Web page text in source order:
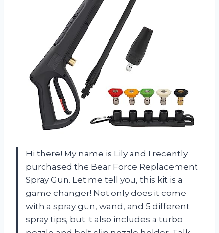
Hi there! My name is Lily and I recently
purchased the Bear Force Replacement
Spray Gun. Let me tell you, this kit is a
game changer! Not only does it come
with a spray gun, wand, and 5 different
spray tips, but it also includes a turbo